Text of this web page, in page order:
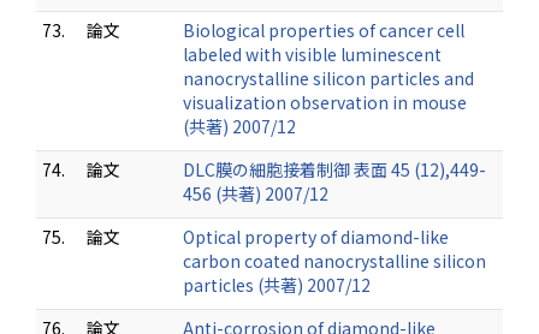
73.
論文
Biological properties of cancer cell
labeled with visible luminescent
nanocrystalline silicon particles and
visualization observation in mouse
(共著) 2007/12
74.
論文
DLC膜の細胞接着制御 表面 45 (12),449-
456 (共著) 2007/12
75.
論文
Optical property of diamond-like
carbon coated nanocrystalline silicon
particles (共著) 2007/12
76.
論文
Anti-corrosion of diamond-like